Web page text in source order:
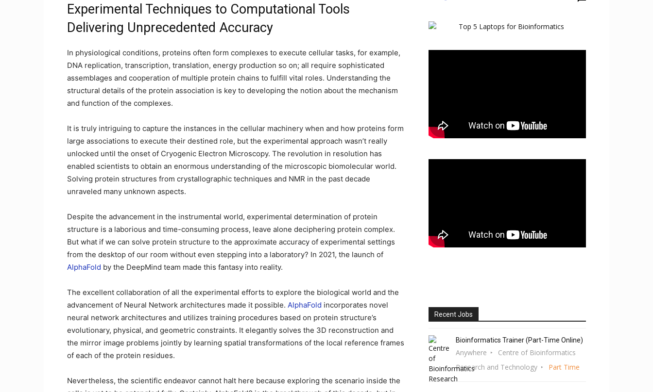
Experimental Techniques to Computational Tools
Delivering Unprecedented Accuracy
In physiological conditions, proteins often form complexes to execute cellular tasks, for example,
DNA replication, transcription, translation, energy production so on; all require sophisticated
assemblages and cooperation of multiple protein chains to fulfill vital roles. Understanding the
structural details of the protein association is key to developing the notion about the mechanism
and function of the complexes.
It is truly intriguing to capture the instances in the cellular machinery when and how proteins form
large associations to execute their destined role, but the experimental approach wasn’t really
unlocked until the onset of Cryogenic Electron Microscopy. The revolution in resolution has
enabled scientists to obtain an enormous understanding of the microscopic biomolecular world.
Solving protein structures from crystallographic techniques and NMR in the past decade
unraveled many unknown aspects.
Despite the advancement in the instrumental world, experimental determination of protein
structure is a laborious and time-consuming process, leave alone deciphering protein complex.
But what if we can solve protein structure to the approximate accuracy of experimental settings
from the desktop of our room without even stepping into a laboratory? In 2021, the launch of
AlphaFold by the DeepMind team made this fantasy into reality.
The excellent collaboration of all the experimental efforts to explore the biological world and the
advancement of Neural Network architectures made it possible. AlphaFold incorporates novel
neural network architectures and utilizes training procedures based on protein structure’s
evolutionary, physical, and geometric constraints. It elegantly solves the 3D reconstruction and
the mirror image problems jointly by learning spatial transformations of the local reference frames
of each of the protein residues.
Nevertheless, the scientific endeavor cannot halt here because exploring the scenario inside the
Recent Jobs
Bioinformatics Trainer (Part-Time Online)
Anywhere
Centre of Bioinformatics
Research and Technology
Part Time